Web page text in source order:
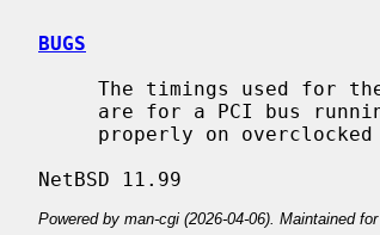
BUGS
Powered by man-cgi (2026-04-06). Maintained for